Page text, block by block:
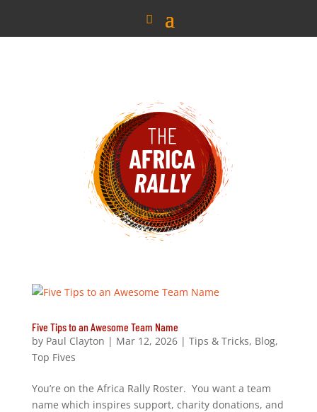
Five Tips to an Awesome Team Name
by Paul Clayton | Mar 12, 2026| Tips & Tricks, Blog,
Top Fives
You’re on the Africa Rally Roster. You want a team
name which inspires support, charity donations, and